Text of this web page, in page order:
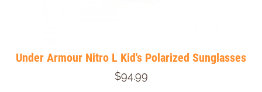
Under Armour Nitro L Kid's Polarized Sunglasses
$94.99